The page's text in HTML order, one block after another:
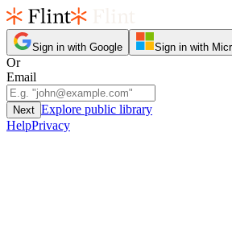
Sign in with Google Sign in with
Or
Email
Next Explore public library
HelpPrivacy